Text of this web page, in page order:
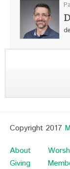
Copyright 2017
About
Giving